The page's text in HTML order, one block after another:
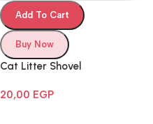
Add To Cart
Buy Now
Cat Litter Shovel
20,00 EGP